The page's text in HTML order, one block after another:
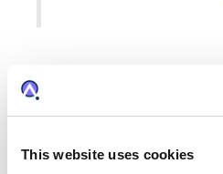
This website uses cookies